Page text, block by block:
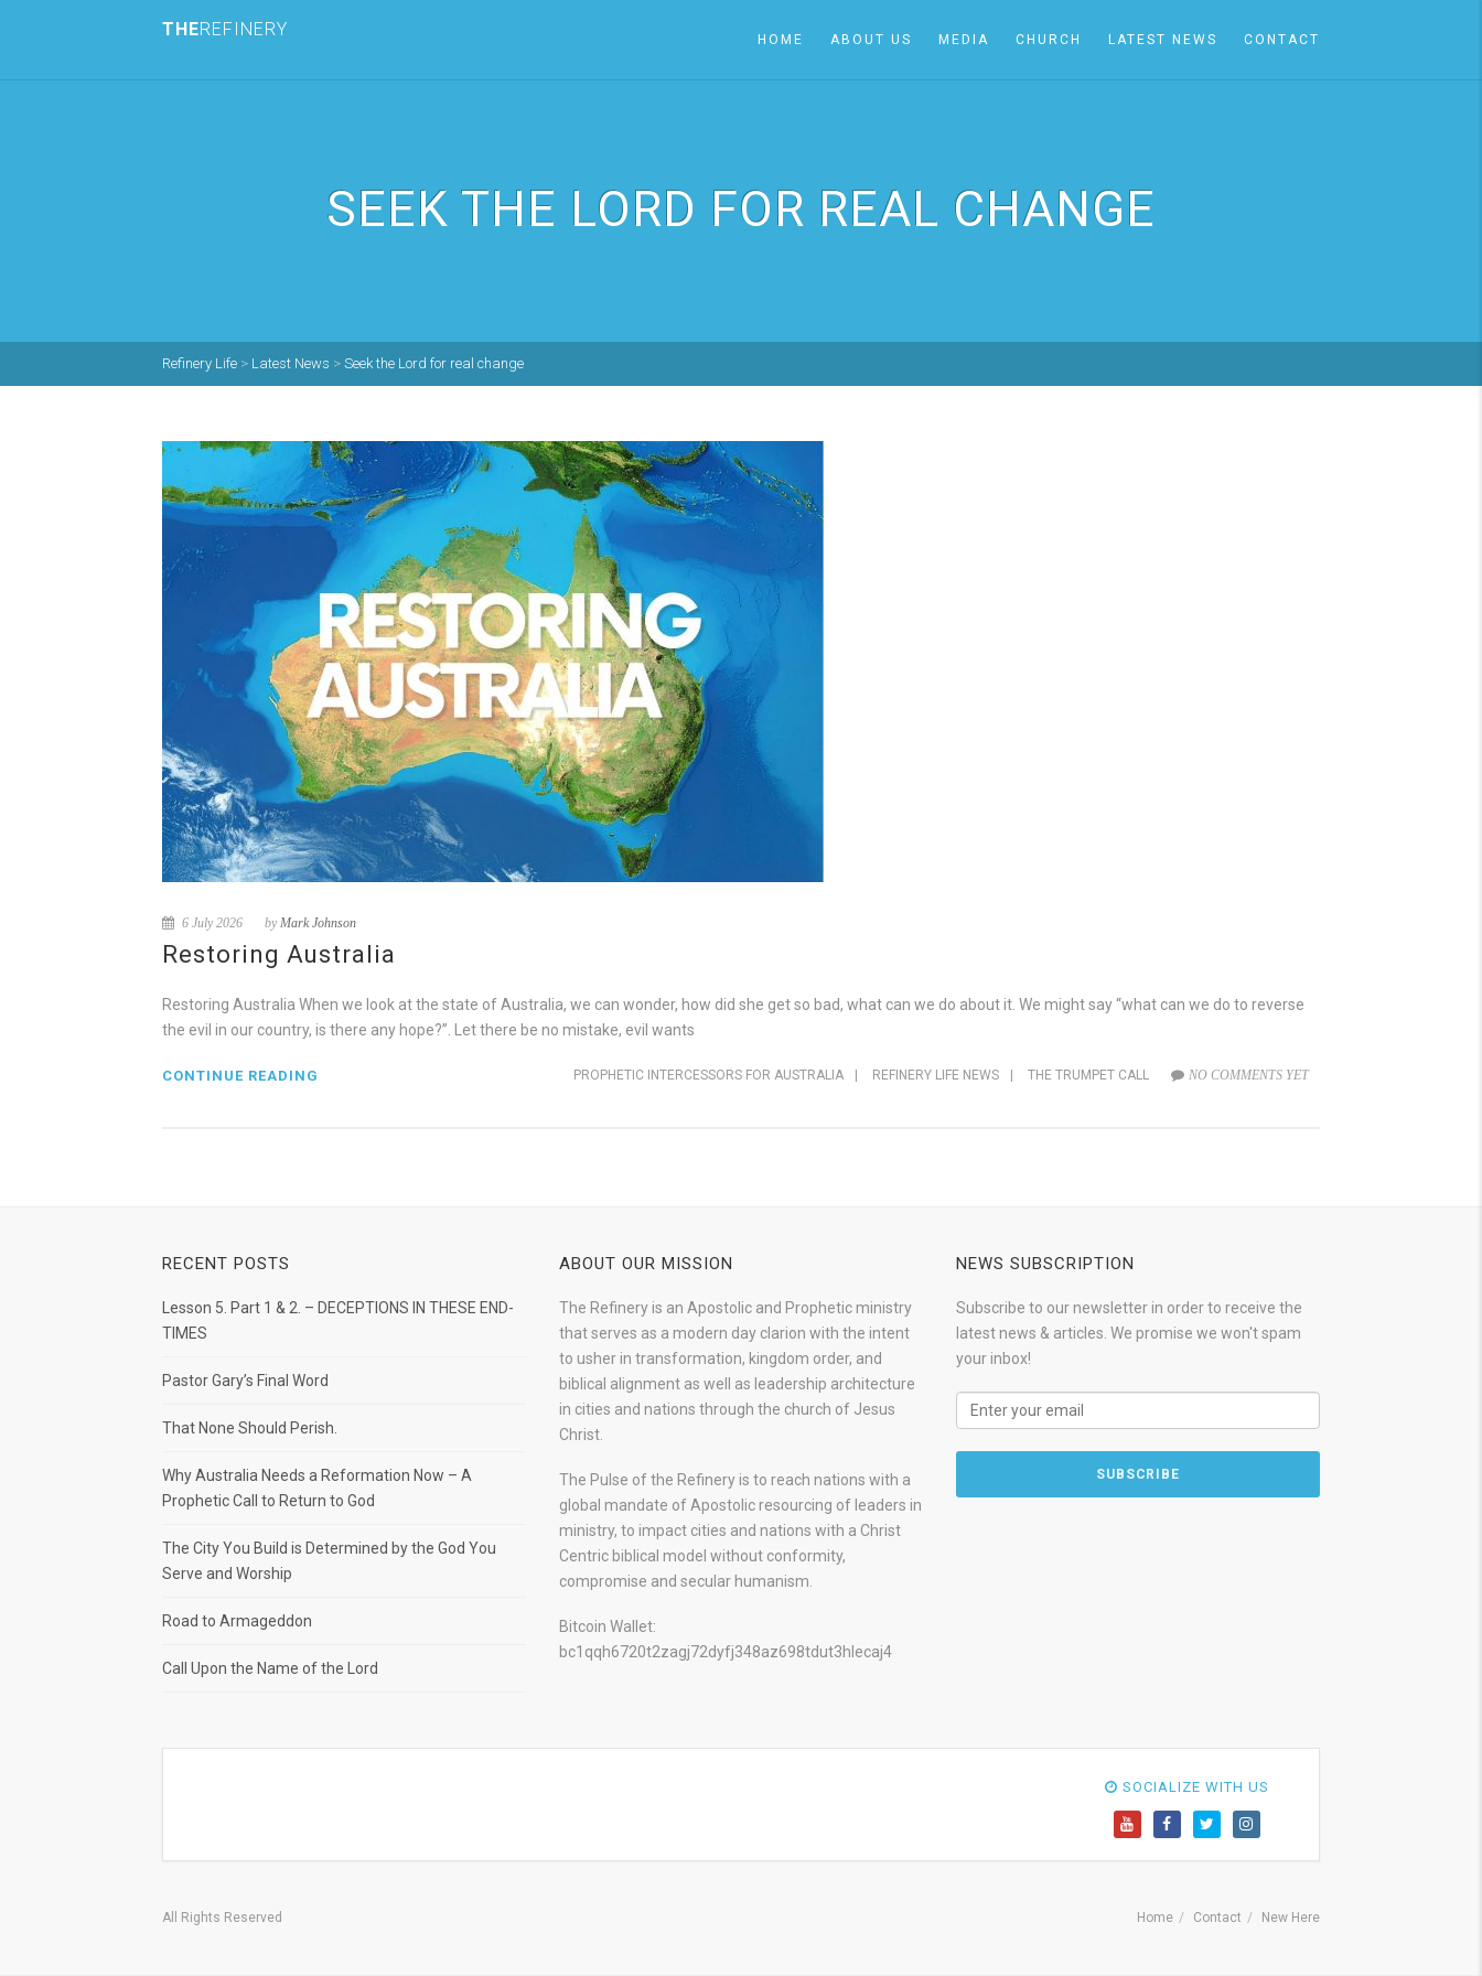
THEREFINERY HOME ABOUT US MEDIA CHURCH LATEST NEWS CONTACT
SEEK THE LORD FOR REAL CHANGE
Refinery Life > Latest News > Seek the Lord for real change
6 July 2026 byMark Johnson
Restoring Australia
Restoring Australia When we look at the state of Australia, we can wonder, how did she get so bad, what can we do about it. We might say “what can we do to reverse
the evil in our country, is there any hope?”. Let there be no mistake, evil wants
PROPHETIC INTERCESSORS FOR AUSTRALIA REFINERY LIFE NEWS THE TRUMPET CALL NO COMMENTS YET
CONTINUE READING
RECENT POSTS
Lesson 5. Part 1 & 2. – DECEPTIONS IN THESE END-
TIMES
Pastor Gary’s Final Word
That None Should Perish.
Why Australia Needs a Reformation Now – A
Prophetic Call to Return to God
The City You Build is Determined by the God You
Serve and Worship
Road to Armageddon
Call Upon the Name of the Lord
ABOUT OUR MISSION
The Refinery is an Apostolic and Prophetic ministry
that serves as a modern day clarion with the intent
to usher in transformation, kingdom order, and
biblical alignment as well as leadership architecture
in cities and nations through the church of Jesus
Christ.
The Pulse of the Refinery is to reach nations with a
global mandate of Apostolic resourcing of leaders in
ministry, to impact cities and nations with a Christ
Centric biblical model without conformity,
compromise and secular humanism.
Bitcoin Wallet:
bc1qqh6720t2zagj72dyfj348az698tdut3hlecaj4
NEWS SUBSCRIPTION
Subscribe to our newsletter in order to receive the
latest news & articles. We promise we won't spam
your inbox!
SOCIALIZE WITH US
All Rights Reserved Home Contact New Here